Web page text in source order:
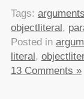
Tags: arguments
objectliteral,
Posted in
literal,
13 Comments »